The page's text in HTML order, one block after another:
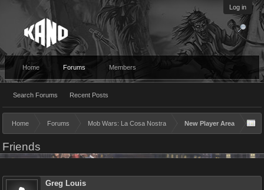
Log in
Home Forums
Search Forums Recent Posts
Members
Home Forums Mob Wars: La Cosa Nostra New Player Area
Friends
Greg Louis